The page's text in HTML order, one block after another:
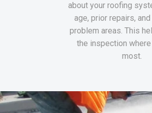
about your roofing
age, prior repairs,
problem areas. This
the inspection
most.